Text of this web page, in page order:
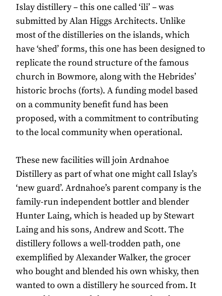
Islay distillery – this one called ‘ili’ – was
submitted by Alan Higgs Architects. Unlike
most of the distilleries on the islands, which
have ‘shed’ forms, this one has been designed to
replicate the round structure of the famous
church in Bowmore, along with the Hebrides’
historic brochs (forts). A funding model based
on a community benefit fund has been
proposed, with a commitment to contributing
to the local community when operational.
These new facilities will join Ardnahoe
Distillery as part of what one might call Islay’s
‘new guard’. Ardnahoe’s parent company is the
family-run independent bottler and blender
Hunter Laing, which is headed up by Stewart
Laing and his sons, Andrew and Scott. The
distillery follows a well-trodden path, one
exemplified by Alexander Walker, the grocer
who bought and blended his own whisky, then
wanted to own a distillery he sourced from. It